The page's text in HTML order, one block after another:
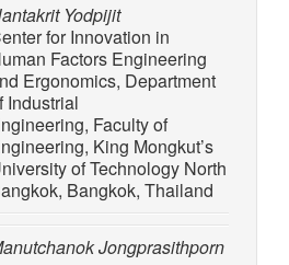
Yodpijit
for Innovation in
Factors Engineering
Ergonomics, Department
Industrial
Faculty of
King Mongkut’s
of Technology North
Bangkok, Thailand
Jongprasithporn